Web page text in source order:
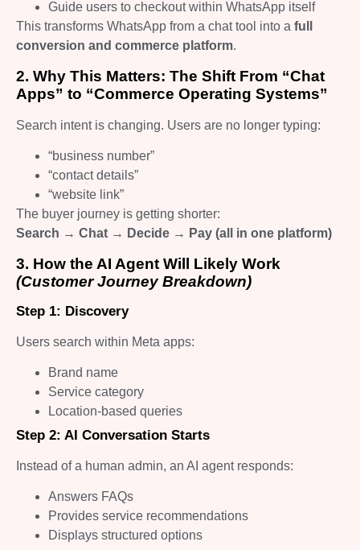
Guide users to checkout within WhatsApp itself
This transforms WhatsApp from a chat tool into a full
conversion and commerce platform.
2. Why This Matters: The Shift From “Chat
Apps” to “Commerce Operating Systems”
Search intent is changing. Users are no longer typing:
“business number”
“contact details”
“website link”
The buyer journey is getting shorter:
Search → Chat → Decide → Pay (all in one platform)
3. How the AI Agent Will Likely Work
(Customer Journey Breakdown)
Step 1: Discovery
Users search within Meta apps:
Brand name
Service category
Location-based queries
Step 2: AI Conversation Starts
Instead of a human admin, an AI agent responds:
Answers FAQs
Provides service recommendations
Displays structured options